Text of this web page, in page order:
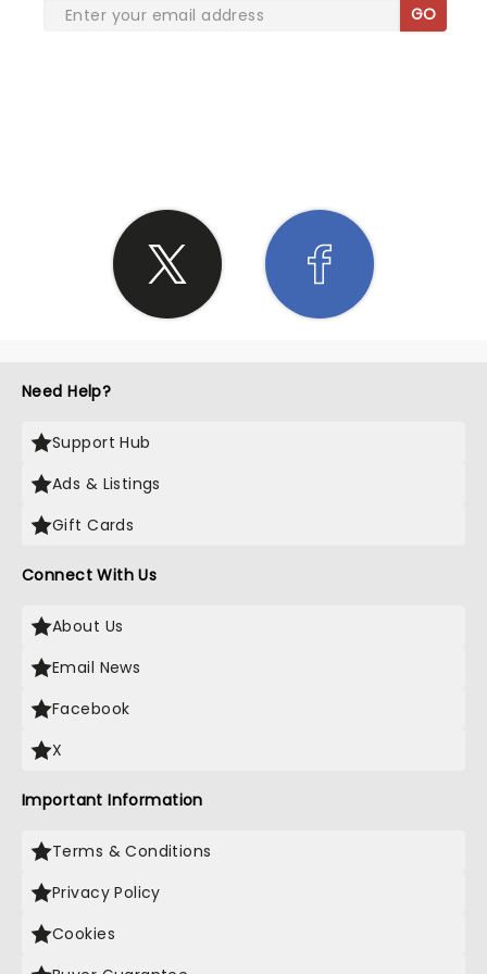
GO
Need Help?
Support Hub
Ads & Listings
Gift Cards
Connect With Us
About Us
Email News
Facebook
X
Important Information
Terms & Conditions
Privacy Policy
Cookies